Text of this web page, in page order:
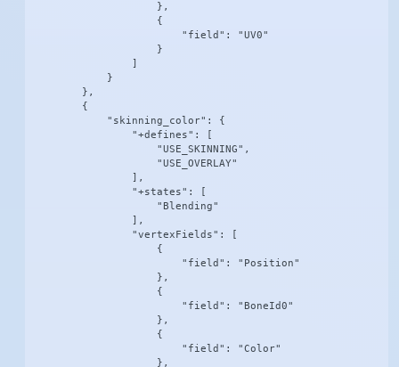
                    },
                    {
                        "field": "UV0"
                    }
            }
        },
        {
            "skinning_color": {
                "+defines": [
                    "USE_SKINNING",
                    "USE_OVERLAY"
                ],
                "+states": [
                    "Blending"
                ],
                "vertexFields": [
                    {
                        "field": "Position"
                    },
                    {
                        "field": "BoneId0"
                    },
                    {
                        "field": "Color"
                    },